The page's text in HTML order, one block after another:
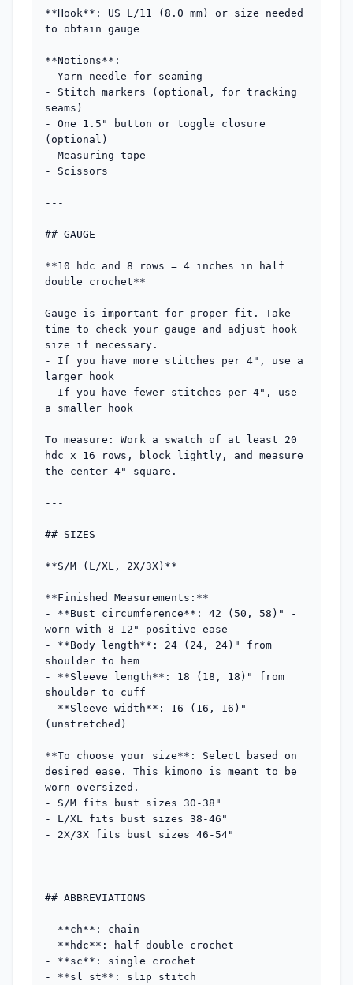
**Hook**: US L/11 (8.0 mm) or size needed
to obtain gauge
**Notions**:
- Yarn needle for seaming
- Stitch markers (optional, for tracking
seams)
- One 1.5" button or toggle closure
(optional)
- Measuring tape
- Scissors
---
## GAUGE
**10 hdc and 8 rows = 4 inches in half
double crochet**
Gauge is important for proper fit. Take
time to check your gauge and adjust hook
size if necessary.
- If you have more stitches per 4", use a
larger hook
- If you have fewer stitches per 4", use
a smaller hook
To measure: Work a swatch of at least 20
hdc x 16 rows, block lightly, and measure
the center 4" square.
---
## SIZES
**S/M (L/XL, 2X/3X)**
**Finished Measurements:**
- **Bust circumference**: 42 (50, 58)" -
worn with 8-12" positive ease
- **Body length**: 24 (24, 24)" from
shoulder to hem
- **Sleeve length**: 18 (18, 18)" from
shoulder to cuff
- **Sleeve width**: 16 (16, 16)"
(unstretched)
**To choose your size**: Select based on
desired ease. This kimono is meant to be
worn oversized.
- S/M fits bust sizes 30-38"
- L/XL fits bust sizes 38-46"
- 2X/3X fits bust sizes 46-54"
---
## ABBREVIATIONS
- **ch**: chain
- **hdc**: half double crochet
- **sc**: single crochet
- **sl st**: slip stitch